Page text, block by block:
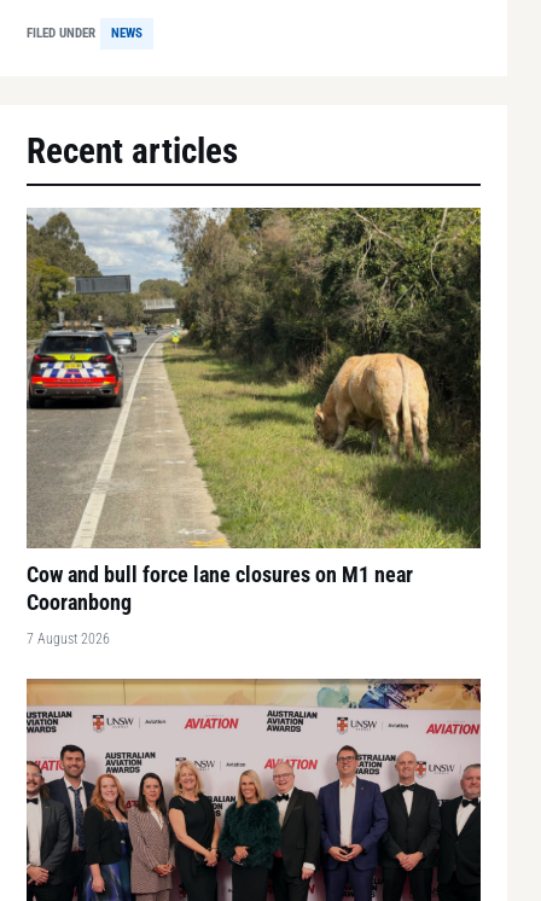
FILED UNDER NEWS
Recent articles
Cow and bull force lane closures on M1 near
Cooranbong
7 August 2026